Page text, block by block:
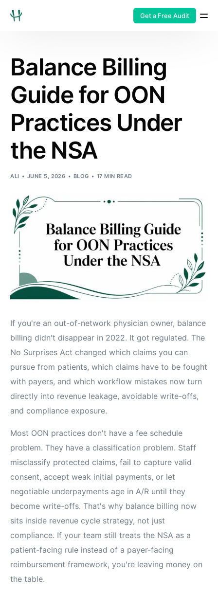
Get a Free Audit
Balance Billing
Guide for OON
Practices Under
the NSA
ALI JUNE 5, 2026 BLOG 17 MIN READ
If you're an out-of-network physician owner, balance
billing didn't disappear in 2022. It got regulated. The
No Surprises Act changed which claims you can
pursue from patients, which claims have to be fought
with payers, and which workflow mistakes now turn
directly into revenue leakage, avoidable write-offs,
and compliance exposure.
Most OON practices don't have a fee schedule
problem. They have a classification problem. Staff
misclassify protected claims, fail to capture valid
consent, accept weak initial payments, or let
negotiable underpayments age in A/R until they
become write-offs. That's why balance billing now
sits inside revenue cycle strategy, not just
compliance. If your team still treats the NSA as a
patient-facing rule instead of a payer-facing
reimbursement framework, you're leaving money on
the table.